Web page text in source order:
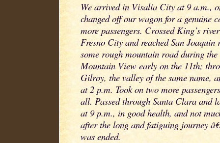
We arrived in Visalia City at 9 a.m.,
changed off our wagon for a genuine
more passengers. Crossed King’s
Fresno City and reached San
some rough mountain road during
Mountain View early on the 11th;
Gilroy, the valley of the same name,
at 2 p.m. Took on two more
all. Passed through Santa Clara and
at 9 p.m., in good health, and not
after the long and fatiguing journey
was ended.